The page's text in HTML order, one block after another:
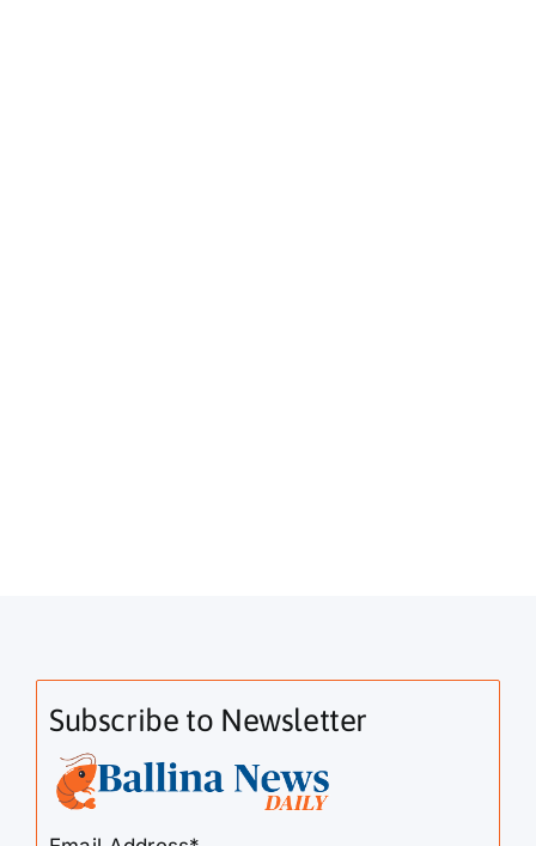
Subscribe to Newsletter
Email Address*